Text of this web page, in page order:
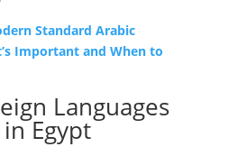
Standard Arabic
Important and When to
Languages
Egypt